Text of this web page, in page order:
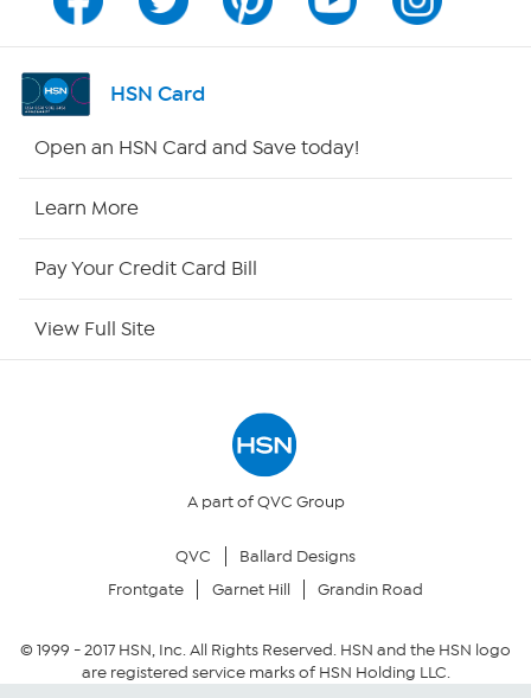
Channel Finder
Shop By Remote
Your Privacy Choices
Community Guidelines
HSN Card
Open an HSN Card and Save today!
Learn More
Pay Your Credit Card Bill
View Full Site
A part of QVC Group
QVC
Ballard Designs
Frontgate
Garnet Hill Grandin Road
© 1999 -2017HSN, Inc. All Rights Reserved. HSN and the HSN logo
are registered service marks of HSN Holding LLC.